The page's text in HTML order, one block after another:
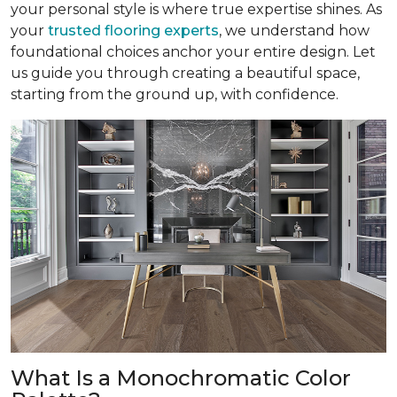
your personal style is where true expertise shines. As
your trusted flooring experts, we understand how
foundational choices anchor your entire design. Let
us guide you through creating a beautiful space,
starting from the ground up, with confidence.
What Is a Monochromatic Color